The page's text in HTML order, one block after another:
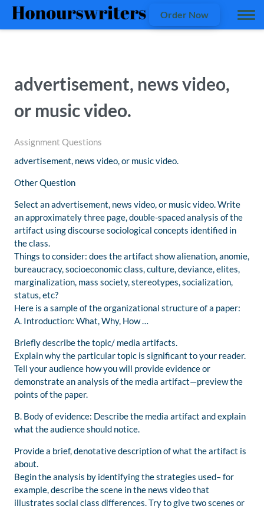
Order Now
advertisement, news video,
or music video.
Assignment Questions
advertisement, news video, or music video.
Other Question
Select an advertisement, news video, or music video. Write
an approximately three page, double-spaced analysis of the
artifact using discourse sociological concepts identified in
the class.
Things to consider: does the artifact show alienation, anomie,
bureaucracy, socioeconomic class, culture, deviance, elites,
marginalization, mass society, stereotypes, socialization,
status, etc?
Here is a sample of the organizational structure of a paper:
A. Introduction: What, Why, How …
Briefly describe the topic/ media artifacts.
Explain why the particular topic is significant to your reader.
Tell your audience how you will provide evidence or
demonstrate an analysis of the media artifact—preview the
points of the paper.
B. Body of evidence: Describe the media artifact and explain
what the audience should notice.
Provide a brief, denotative description of what the artifact is
about.
Begin the analysis by identifying the strategies used– for
example, describe the scene in the news video that
illustrates social class differences. Try to give two scenes or